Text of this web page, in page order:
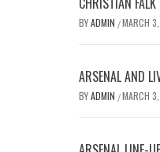
BYADMIN /MARCH
ARSENAL AND
BYADMIN /MARCH